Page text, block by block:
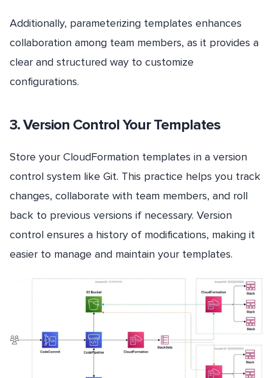
Additionally, parameterizing templates enhances
collaboration among team members, as it provides a
clear and structured way to customize
configurations.
3. Version Control Your Templates
Store your CloudFormation templates in a version
control system like Git. This practice helps you track
changes, collaborate with team members, and roll
back to previous versions if necessary. Version
control ensures a history of modifications, making it
easier to manage and maintain your templates.